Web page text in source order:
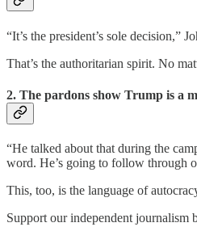
“It’s the president’s sole decision,”
That’s the authoritarian spirit. No
2. The pardons show Trump is a
“He talked about that during the
word. He’s going to follow through
This, too, is the language of
Support our independent journalism